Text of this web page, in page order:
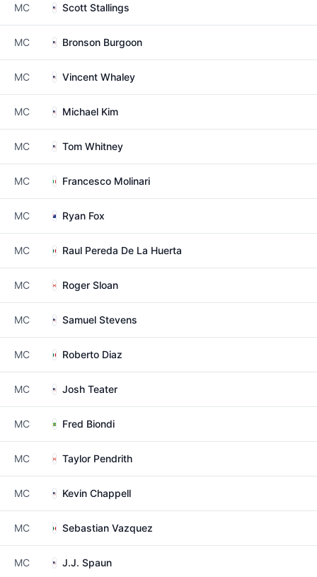
MC Scott Stallings
MC Bronson Burgoon
MC Vincent Whaley
MC Michael Kim
MC Tom Whitney
MC Francesco Molinari
MC Ryan Fox
MC Raul Pereda De La Huerta
MC Roger Sloan
MC Samuel Stevens
MC Roberto Diaz
MC Josh Teater
MC Fred Biondi
MC Taylor Pendrith
MC Kevin Chappell
MC Sebastian Vazquez
MC J.J. Spaun